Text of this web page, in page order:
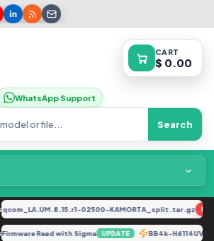
WhatsApp Support
Search
CART
$ 0.00
02500-KAMORTA_split.tar.gz NEW
Firmware Read with Sigma UPDATE BB4k-